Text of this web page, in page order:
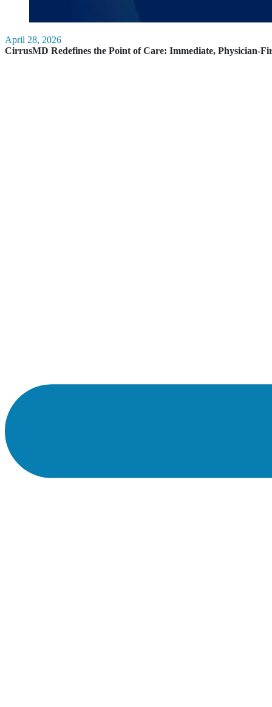
April 28, 2026
CirrusMD Redefines the Point of Care: Immediate, Physician-